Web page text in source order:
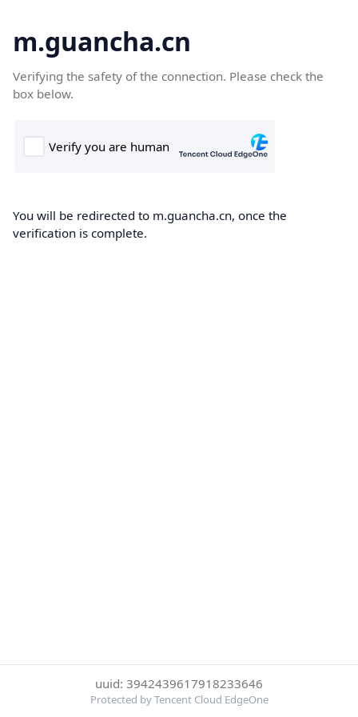
m.guancha.cn
Verifying the safety of the connection. Please check the
box below.
You will be redirected to m.guancha.cn, once the
verification is complete.
uuid: 3942439617918233646
Protected by Tencent Cloud EdgeOne